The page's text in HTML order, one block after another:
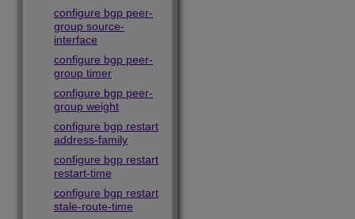
configure bgp peer-
group source-
interface
configure bgp peer-
group timer
configure bgp peer-
group weight
configure bgp restart
address-family
configure bgp restart
restart-time
configure bgp restart
stale-route-time